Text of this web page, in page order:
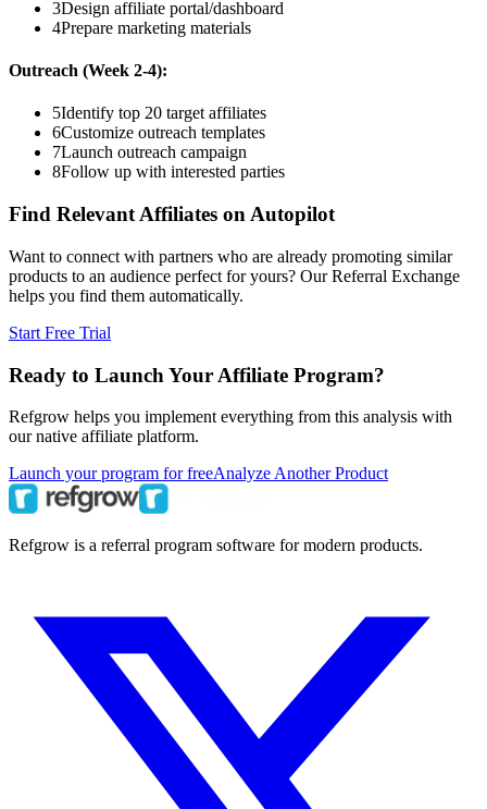
3Design affiliate portal/dashboard
4Prepare marketing materials
Outreach (Week 2-4):
5Identify top 20 target affiliates
6Customize outreach templates
7Launch outreach campaign
8Follow up with interested parties
Find Relevant Affiliates on Autopilot
Want to connect with partners who are already promoting similar
products to an audience perfect for yours? Our Referral Exchange
helps you find them automatically.
Start Free Trial
Ready to Launch Your Affiliate Program?
Refgrow helps you implement everything from this analysis with
our native affiliate platform.
Launch your program for freeAnalyze Another Product
Refgrow is a referral program software for modern products.